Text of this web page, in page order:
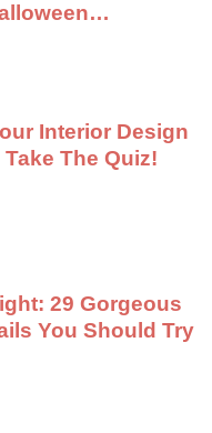
Interior Design
The Quiz!
29 Gorgeous
You Should Try